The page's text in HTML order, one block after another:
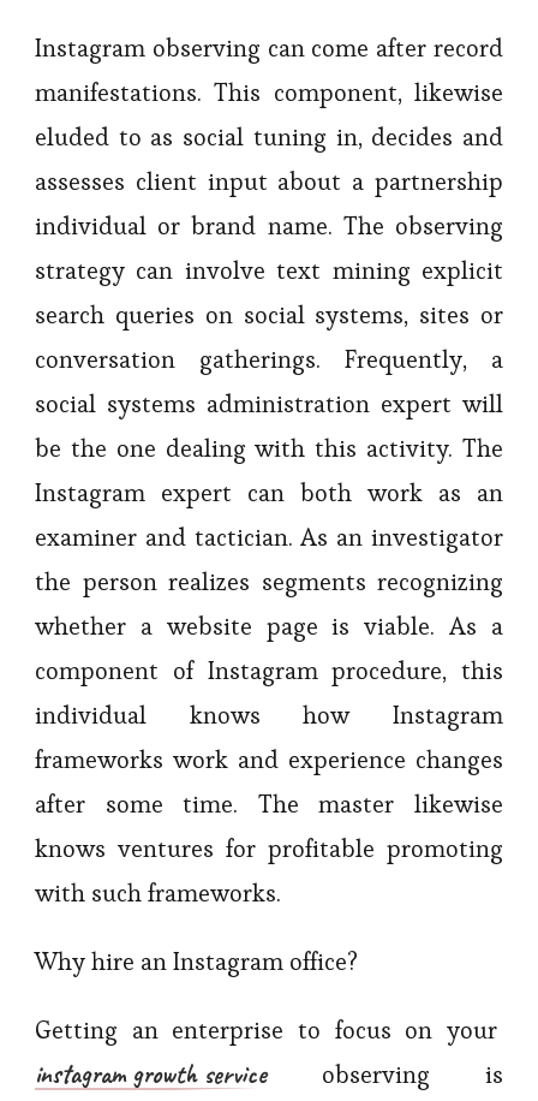
Instagram observing can come after record
manifestations. This component, likewise
eluded to as social tuning in, decides and
assesses client input about a partnership
individual or brand name. The observing
strategy can involve text mining explicit
search queries on social systems, sites or
conversation gatherings. Frequently, a
social systems administration expert will
be the one dealing with this activity. The
Instagram expert can both work as an
examiner and tactician. As an investigator
the person realizes segments recognizing
whether a website page is viable. As a
component of Instagram procedure, this
individual knows how Instagram
frameworks work and experience changes
after some time. The master likewise
knows ventures for profitable promoting
with such frameworks.
Why hire an Instagram office?
Getting an enterprise to focus on your
instagram growth service
observing is